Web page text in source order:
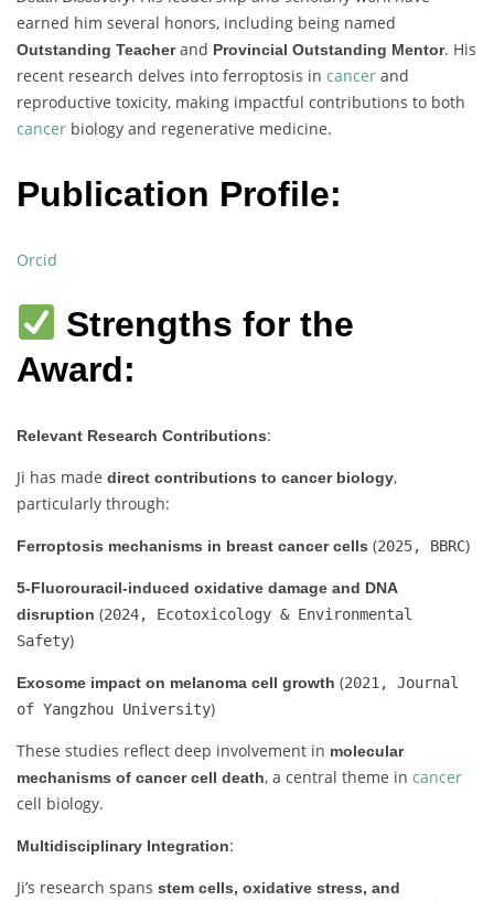
earned him several honors, including being named
Outstanding Teacherand Provincial Outstanding Mentor. His
recent research delves into ferroptosis in cancer and
reproductive toxicity, making impactful contributions to both
cancer biology and regenerative medicine.
Publication Profile:
Orcid
Strengths for the
Award:
Relevant Research Contributions:
Ji has made direct contributions to cancer biology,
particularly through:
Ferroptosis mechanisms in breast cancer cells (2025, BBRC)
5-Fluorouracil-induced oxidative damage and DNA
disruption (2024, Ecotoxicology & Environmental
Safety)
Exosome impact on melanoma cell growth (2021, Journal
of Yangzhou University)
These studies reflect deep involvement in molecular
mechanisms of cancer cell death, a central theme in cancer
cell biology.
Multidisciplinary Integration:
Ji’s research spans stem cells, oxidative stress, and